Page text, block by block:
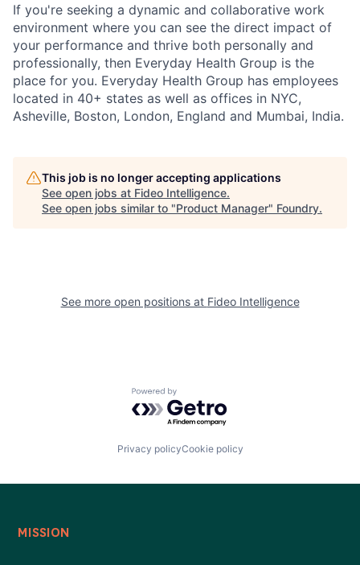
If you're seeking a dynamic and collaborative work
environment where you can see the direct impact of
your performance and thrive both personally and
professionally, then Everyday Health Group is the
place for you. Everyday Health Group has employees
located in 40+ states as well as offices in NYC,
Asheville, Boston, London, England and Mumbai, India.
This job is no longer accepting applications
See open jobs at Fideo Intelligence.
See open jobs similar to "Product Manager" Foundry.
See more open positions at Fideo Intelligence
Powered by Getro.com
Privacy policyCookie policy
MISSION